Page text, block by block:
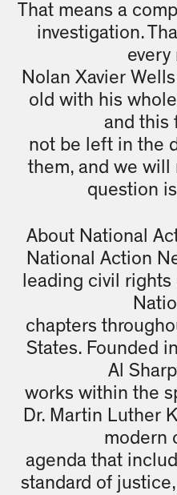
That means a
investigation.
every
Nolan Xavier
old with his
and this
not be left in the
them, and we will
question
About National
National Action
leading civil
chapters
States. Founded
Al
works within the
Dr. Martin Luther
modern
agenda that
standard of